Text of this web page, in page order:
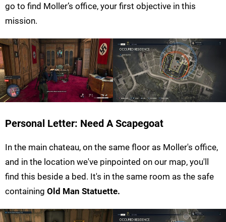
go to find Moller’s office, your first objective in this
mission.
Personal Letter: Need A Scapegoat
In the main chateau, on the same floor as Moller's office,
and in the location we've pinpointed on our map, you'll
find this beside a bed. It's in the same room as the safe
containing Old Man Statuette.